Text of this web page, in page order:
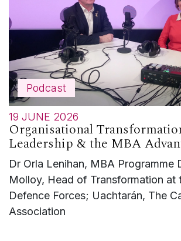
Podcast
19 JUNE 2026
Organisational
Leadership & the MBA
Dr Orla Lenihan, MBA Programme
Molloy, Head of Transformation at
Defence Forces; Uachtarán, The
Association